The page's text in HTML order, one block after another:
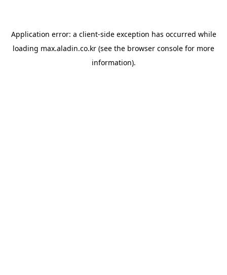
Application error: a client-side exception has occurred while
loading max.aladin.co.kr (see the browser console for more
information).